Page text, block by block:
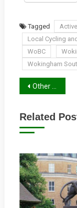
Tagged
Local Cycling
WoBC
Wokingham
Post
Other Spring 2022 Campaign News
Related